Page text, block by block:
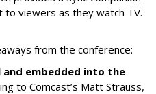
viewers as they watch TV.
from the conference:
and embedded into the
to Comcast’s Matt Strauss,